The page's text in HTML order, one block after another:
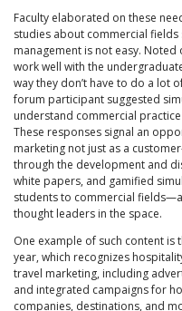
Faculty elaborated on these
studies about commercial fields
management is not easy.
work well with the
way they don’t have to do a lot
forum participant suggested
understand commercial
These responses signal an
marketing not just as a
through the development and
white papers, and gamified
students to commercial
thought leaders in the space.
One example of such content is
year, which recognizes
travel marketing, including
and integrated campaigns for
companies, destinations, and